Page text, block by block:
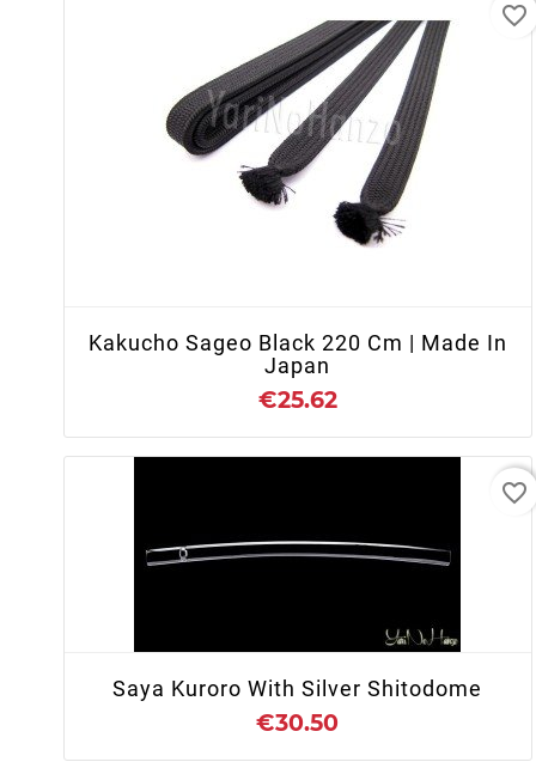
+ ADD TO CART
Kakucho Sageo Black 220 Cm | Made In
Japan
€25.62
favorite_border
Saya Kuroro With Silver Shitodome
€30.50
favorite_border